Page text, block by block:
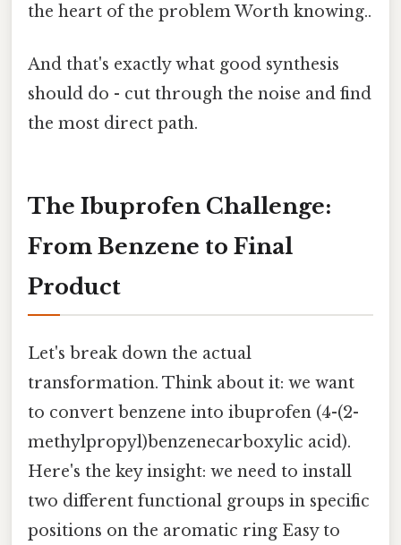
the heart of the problem Worth knowing..
And that's exactly what good synthesis
should do - cut through the noise and find
the most direct path.
The Ibuprofen Challenge:
From Benzene to Final
Product
Let's break down the actual
transformation. Think about it: we want
to convert benzene into ibuprofen (4-(2-
methylpropyl)benzenecarboxylic acid).
Here's the key insight: we need to install
two different functional groups in specific
positions on the aromatic ring Easy to